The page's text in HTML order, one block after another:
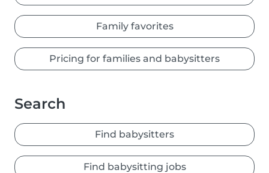
Family favorites
Pricing for families and babysitters
Search
Find babysitters
Find babysitting jobs